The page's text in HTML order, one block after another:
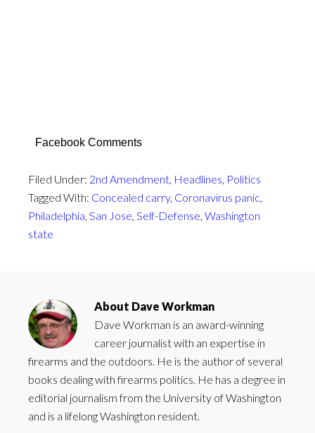
Facebook Comments
Filed Under: 2nd Amendment, Headlines, Politics
Tagged With: Concealed carry, Coronavirus panic,
Philadelphia, San Jose, Self-Defense, Washington
state
About Dave Workman
Dave Workman is an award-winning
career journalist with an expertise in
firearms and the outdoors. He is the author of several
books dealing with firearms politics. He has a degree in
editorial journalism from the University of Washington
and is a lifelong Washington resident.